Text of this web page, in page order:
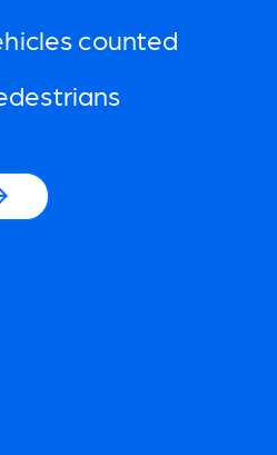
counted